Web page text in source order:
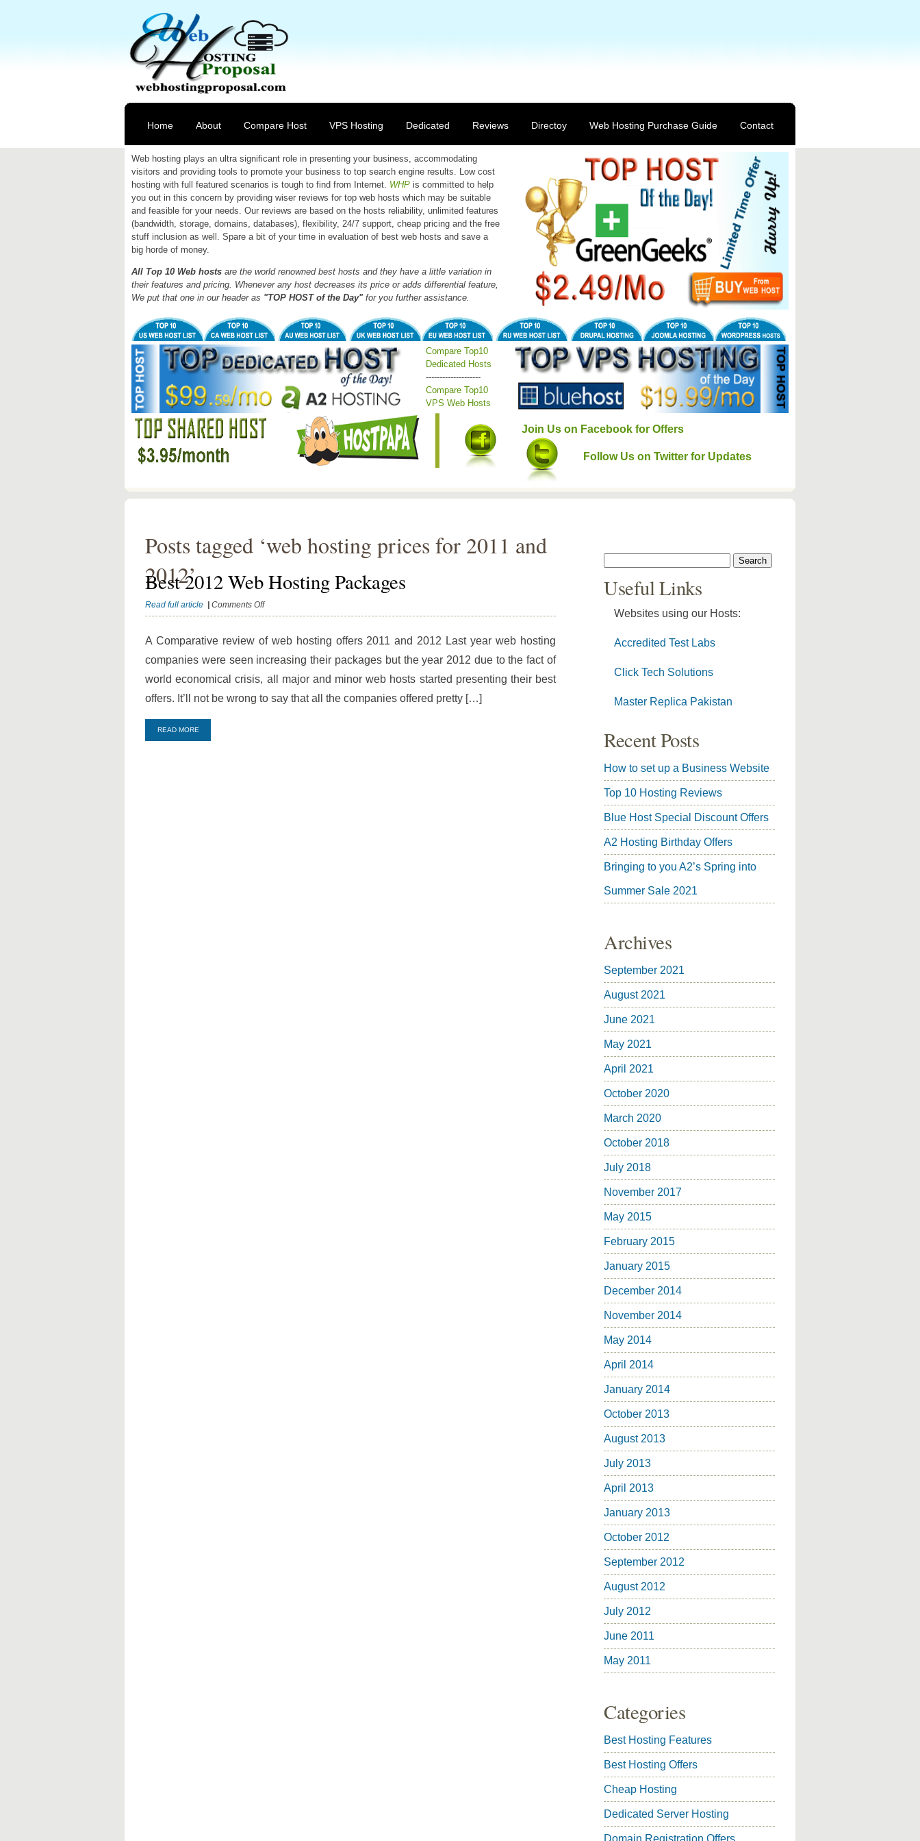
Home About Compare Host VPS Hosting Dedicated Reviews Directoy Web Hosting Purchase Guide Contact
Web hosting plays an ultra significant role in presenting your business, accommodating
visitors and providing tools to promote your business to top search engine results. Low cost
hosting with full featured scenarios is tough to find from Internet. WHP is committed to help
you out in this concern by providing wiser reviews for top web hosts which may be suitable
and feasible for your needs. Our reviews are based on the hosts reliability, unlimited features
(bandwidth, storage, domains, databases), flexibility, 24/7 support, cheap pricing and the free
stuff inclusion as well. Spare a bit of your time in evaluation of best web hosts and save a
big horde of money.
All Top 10 Web hosts are the world renowned best hosts and they have a little variation in
their features and pricing. Whenever any host decreases its price or adds differential feature,
We put that one in our header as "TOP HOST of the Day"for you further assistance.
Compare Top10
Dedicated Hosts
--------------------
Compare Top10
VPS Web Hosts
Join Us on Facebook for Offers
Follow Us on Twitter for Updates
Posts tagged ‘web hosting prices for 2011 and
2012’
Best 2012 Web Hosting Packages
Read full article Comments Offon
Best
Web
Hosting
Packages
A Comparative review of web hosting offers 2011 and 2012 Last year web hosting
companies were seen increasing their packages but the year 2012 due to the fact of
world economical crisis, all major and minor web hosts started presenting their best
offers. It’ll not be wrong to say that all the companies offered pretty […]
READ MORE
Useful Links
Websites using our Hosts:
Accredited Test Labs
Click Tech Solutions
Master Replica Pakistan
Recent Posts
How to set up a Business Website
Top 10 Hosting Reviews
Blue Host Special Discount Offers
A2 Hosting Birthday Offers
Bringing to you A2’s Spring into
Summer Sale 2021
Archives
September 2021
August 2021
June 2021
May 2021
April 2021
October 2020
March 2020
October 2018
July 2018
November 2017
May 2015
February 2015
January 2015
December 2014
November 2014
May 2014
April 2014
January 2014
October 2013
August 2013
July 2013
April 2013
January 2013
October 2012
September 2012
August 2012
July 2012
June 2011
May 2011
Categories
Best Hosting Features
Best Hosting Offers
Cheap Hosting
Dedicated Server Hosting
Domain Registration Offers